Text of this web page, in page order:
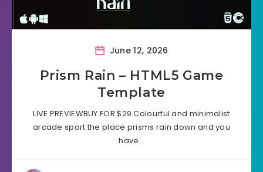
June 12, 2026
Prism Rain – HTML5 Game
Template
LIVE PREVIEWBUY FOR $29 Colourful and minimalist
arcade sport the place prisms rain down and you
have…